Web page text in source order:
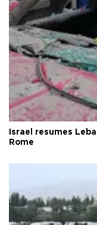
Israel resumes
Rome